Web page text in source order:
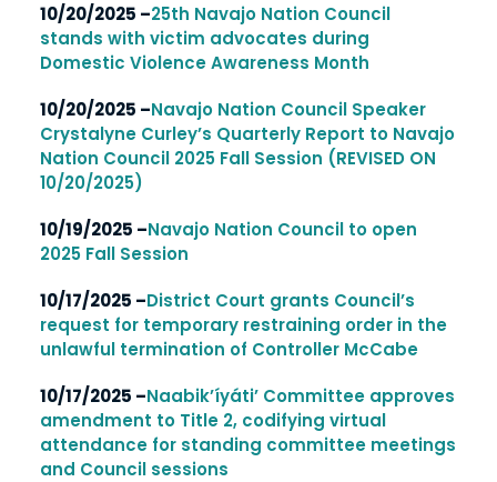
10/20/2025 –25th Navajo Nation Council
stands with victim advocates during
Domestic Violence Awareness Month
10/20/2025 –Navajo Nation Council Speaker
Crystalyne Curley’s Quarterly Report to Navajo
Nation Council 2025 Fall Session (REVISED ON
10/20/2025)
10/19/2025 –Navajo Nation Council to open
2025 Fall Session
10/17/2025 –District Court grants Council’s
request for temporary restraining order in the
unlawful termination of Controller McCabe
10/17/2025 –Naabik’íyáti’ Committee approves
amendment to Title 2, codifying virtual
attendance for standing committee meetings
and Council sessions